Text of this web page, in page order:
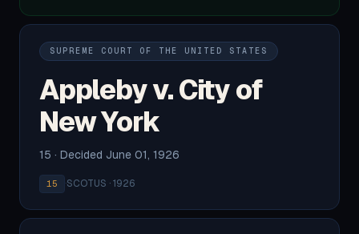
SUPREME COURT OF THE UNITED STATES
Appleby v. City of
New York
15 · Decided June 01, 1926
15 ·SCOTUS · 1926